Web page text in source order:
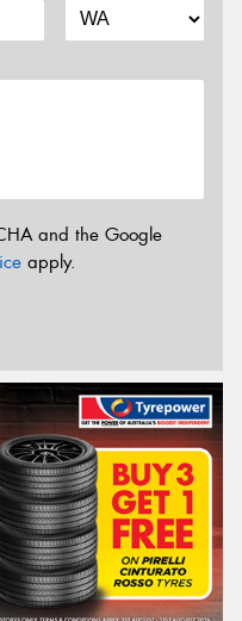
and the Google
apply.